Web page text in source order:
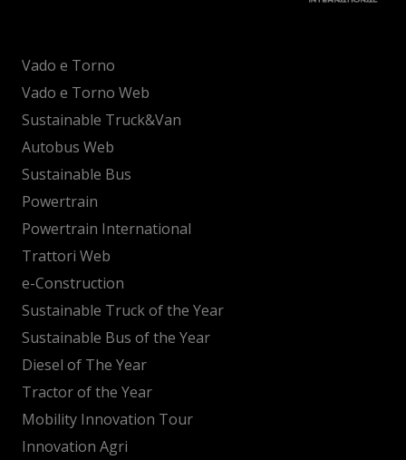
Vado e Torno
Vado e Torno Web
Sustainable Truck&Van
Autobus Web
Sustainable Bus
Powertrain
Powertrain International
Trattori Web
e-Construction
Sustainable Truck of the Year
Sustainable Bus of the Year
Diesel of The Year
Tractor of the Year
Mobility Innovation Tour
Innovation Agri